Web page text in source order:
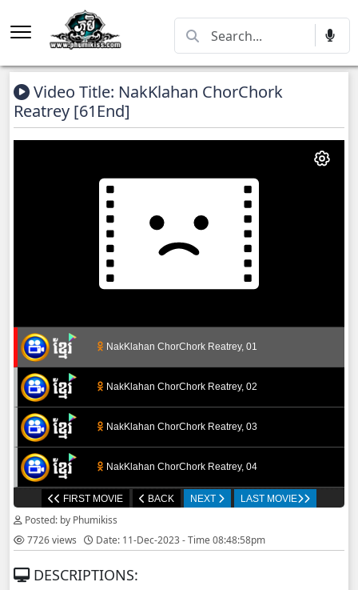
Video Title: NakKlahan ChorChork
Reatrey​ [61End]
NakKlahan ChorChork Reatrey, 01
NakKlahan ChorChork Reatrey, 02
NakKlahan ChorChork Reatrey, 03
NakKlahan ChorChork Reatrey, 04
NakKlahan ChorChork Reatrey, 05
NakKlahan ChorChork Reatrey, 06
FIRST MOVIE BACK NEXT LAST MOVIE
Posted: by Phumikiss
7726 views
Date: 11-Dec-2023 - Time 08:48:58pm
DESCRIPTIONS: